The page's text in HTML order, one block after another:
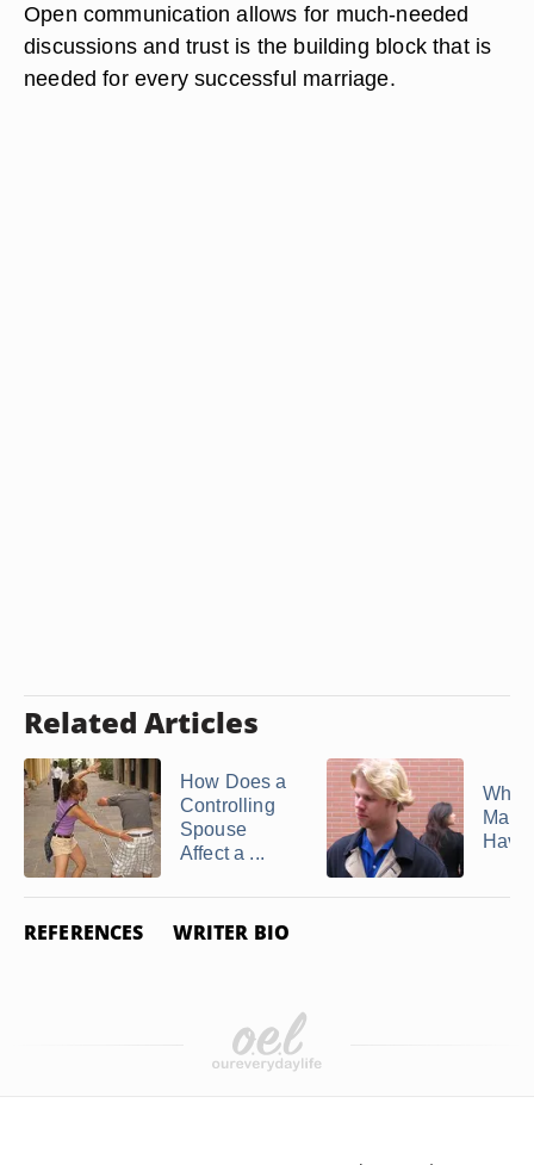
Open communication allows for much-needed
discussions and trust is the building block that is
needed for every successful marriage.
Related Articles
How Does a
Controlling
Spouse
Affect a ...
Why
Have
REFERENCES WRITER BIO